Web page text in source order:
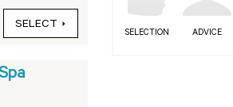
SELECT
SELECTION ADVICE